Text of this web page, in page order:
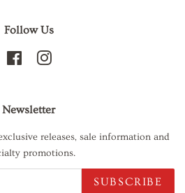
Follow Us
FacebookInstagram
Newsletter
releases, sale information and
promotions.
SUBSCRIBE